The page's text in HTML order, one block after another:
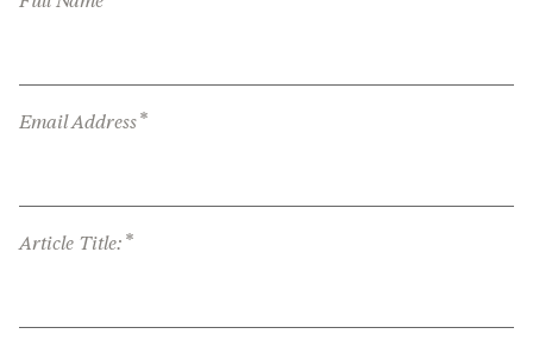
Email Address*
Article Title: *